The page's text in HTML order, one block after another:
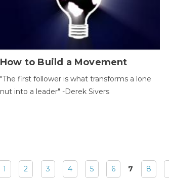
How to Build a Movement
"The first follower is what transforms a lone
nut into a leader" -Derek Sivers
1 2 3 4 5 6 7 8